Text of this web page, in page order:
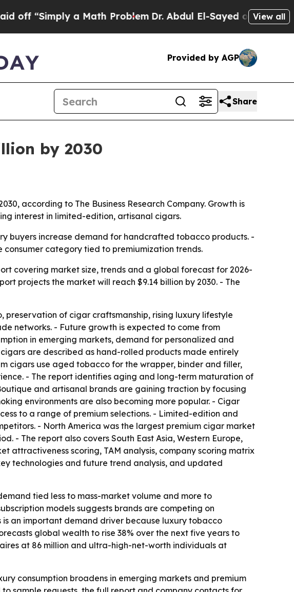
a Math ProblemDr. Abdul El-Sayed on HistoricView all
Provided by AGP
Share
by 2030
according to The Business Research Company. Growth is
interest in limited-edition, artisanal cigars.
buyers increase demand for handcrafted tobacco products. -
category tied to premiumization trends.
covering market size, trends and a global forecast for 2026-
projects the market will reach $9.14 billion by 2030. - The
of cigar craftsmanship, rising luxury lifestyle
networks. - Future growth is expected to come from
in emerging markets, demand for personalized and
are described as hand-rolled products made entirely
cigars use aged tobacco for the wrapper, binder and filler,
- The report identifies aging and long-term maturation of
and artisanal brands are gaining traction by focusing
environments are also becoming more popular. - Cigar
to a range of premium selections. - Limited-edition and
- North America was the largest premium cigar market
- The report also covers South East Asia, Western Europe,
attractiveness scoring, TAM analysis, company scoring matrix
technologies and future trend analysis, and updated
tied less to mass-market volume and more to
models suggests brands are competing on
an important demand driver because luxury tobacco
global wealth to rise 38% over the next five years to
at 86 million and ultra-high-net-worth individuals at
consumption broadens in emerging markets and premium